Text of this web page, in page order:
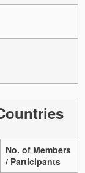
No. of Members
/ Participants